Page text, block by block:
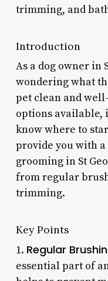
trimming, and
Introduction
As a dog owner in
wondering what
pet clean and
options available,
know where to
provide you with
grooming in St
from regular
trimming.
Key Points
1. Regular
essential part of